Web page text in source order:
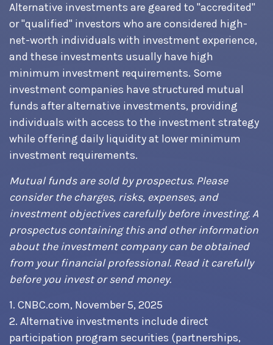
Alternative investments are geared to "accredited"
or "qualified" investors who are considered high-
net-worth individuals with investment experience,
and these investments usually have high
minimum investment requirements. Some
investment companies have structured mutual
funds after alternative investments, providing
individuals with access to the investment strategy
while offering daily liquidity at lower minimum
investment requirements.
Mutual funds are sold by prospectus. Please
consider the charges, risks, expenses, and
investment objectives carefully before investing. A
prospectus containing this and other information
about the investment company can be obtained
from your financial professional. Read it carefully
before you invest or send money.
1. CNBC.com, November 5, 2025
2. Alternative investments include direct
participation program securities (partnerships,